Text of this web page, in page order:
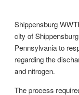
Shippensburg
city of
Pennsylvania to
regarding the
and nitrogen.
The process